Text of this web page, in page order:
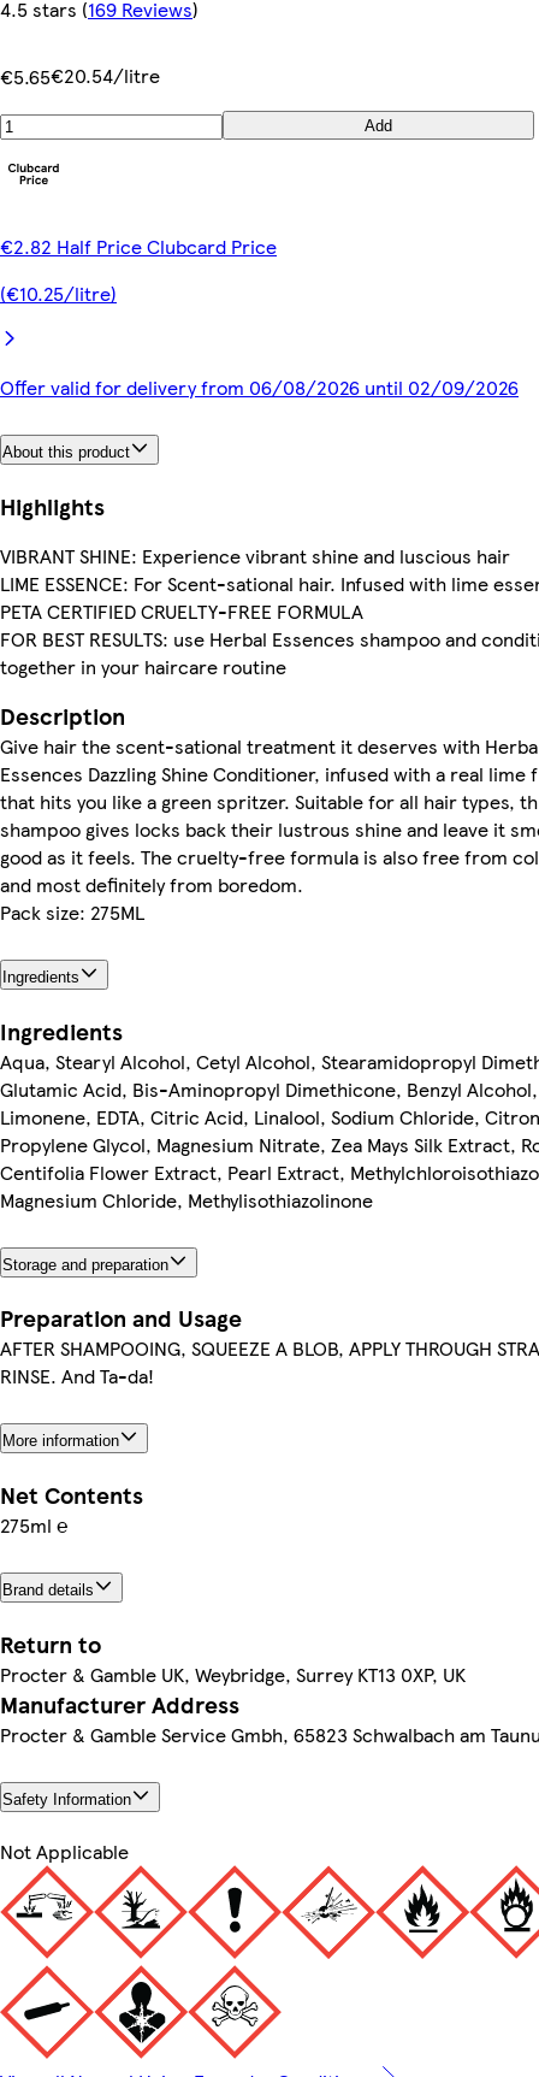
4.5 stars (169 Reviews)
€5.65€20.54/litre
Add
€2.82 Half Price Clubcard Price
(€10.25/litre)
Offer valid for delivery from 06/08/2026 until 02/09/2026
About this product
Highlights
VIBRANT SHINE: Experience vibrant shine and luscious hair
LIME ESSENCE: For Scent-sational hair. Infused with lime
PETA CERTIFIED CRUELTY-FREE FORMULA
FOR BEST RESULTS: use Herbal Essences shampoo and
together in your haircare routine
Description
Give hair the scent-sational treatment it deserves with
Essences Dazzling Shine Conditioner, infused with a real lime
that hits you like a green spritzer. Suitable for all hair types,
shampoo gives locks back their lustrous shine and leave it
good as it feels. The cruelty-free formula is also free from
and most definitely from boredom.
Pack size: 275ML
Ingredients
Ingredients
Aqua, Stearyl Alcohol, Cetyl Alcohol, Stearamidopropyl
Glutamic Acid, Bis-Aminopropyl Dimethicone, Benzyl
Limonene, EDTA, Citric Acid, Linalool, Sodium Chloride,
Propylene Glycol, Magnesium Nitrate, Zea Mays Silk Extract,
Centifolia Flower Extract, Pearl Extract,
Magnesium Chloride, Methylisothiazolinone
Storage and preparation
Preparation and Usage
AFTER SHAMPOOING, SQUEEZE A BLOB, APPLY THROUGH
RINSE. And Ta-da!
More information
Net Contents
275ml ℮
Brand details
Return to
Procter & Gamble UK, Weybridge, Surrey KT13 0XP, UK
Manufacturer Address
Procter & Gamble Service Gmbh, 65823 Schwalbach am
Safety Information
Not Applicable